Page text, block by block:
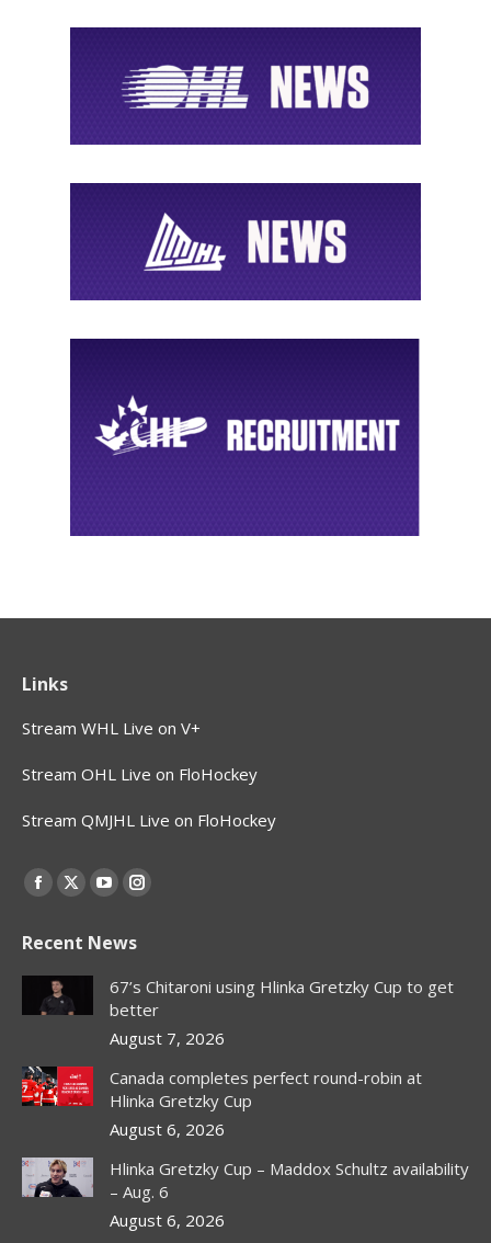
Links
Stream WHL Live on V+
Stream OHL Live on FloHockey
Stream QMJHL Live on FloHockey
Find us on:
Facebook
opens
in
new
X
opens
in
new
window
YouTube
opens
in
new
window
Instagram
opens
in
new
window
Recent News
67’s Chitaroni using Hlinka Gretzky Cup to get
better
August 7, 2026
Canada completes perfect round-robin at
Hlinka Gretzky Cup
August 6, 2026
Hlinka Gretzky Cup – Maddox Schultz availability
– Aug. 6
August 6, 2026